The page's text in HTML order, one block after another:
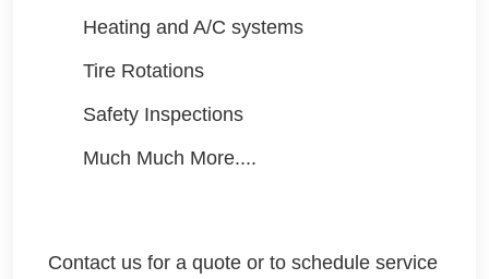
Heating and A/C systems
Tire Rotations
Safety Inspections
Much Much More....
Contact us for a quote or to schedule service